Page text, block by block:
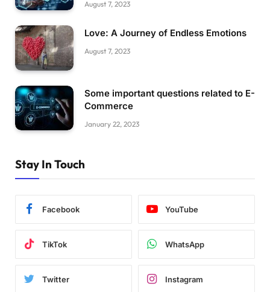
August 7, 2023
Love: A Journey of Endless Emotions
August 7, 2023
Some important questions related to E-
Commerce
January 22, 2023
Stay In Touch
Facebook YouTube
TikTok WhatsApp
Twitter Instagram